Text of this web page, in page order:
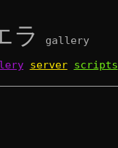
ラ gallery
server scripts